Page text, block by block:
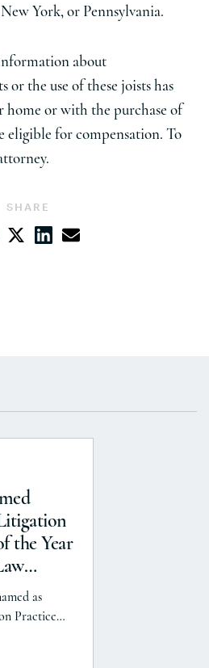
SHARE
York, or Pennsylvania.
about
or the use of these joists has
home or with the purchase of
eligible for compensation. To
the Year
Trial
as
Practice